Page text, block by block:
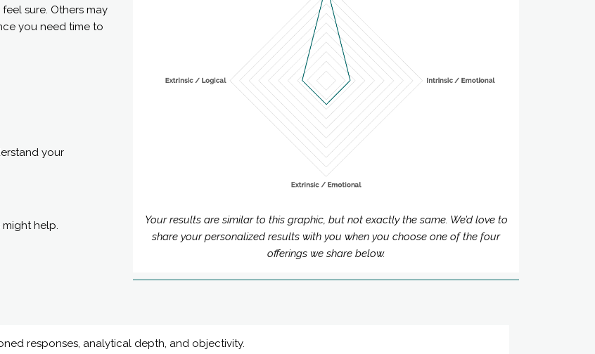
sure. Others may
you need time to
your
help.
Your results are similar to this graphic, but not exactly the same. We’d love to
share your personalized results with you when you choose one of the four
offerings we share below.
responses, analytical depth, and objectivity.